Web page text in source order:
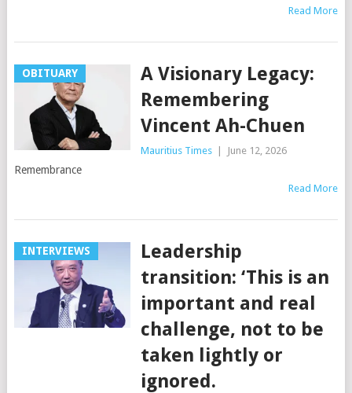
Read More
OBITUARY
A Visionary Legacy:
Remembering
Vincent Ah-Chuen
Mauritius Times June 12, 2026
Remembrance
Read More
INTERVIEWS
Leadership
transition: ‘This is an
important and real
challenge, not to be
taken lightly or
ignored.